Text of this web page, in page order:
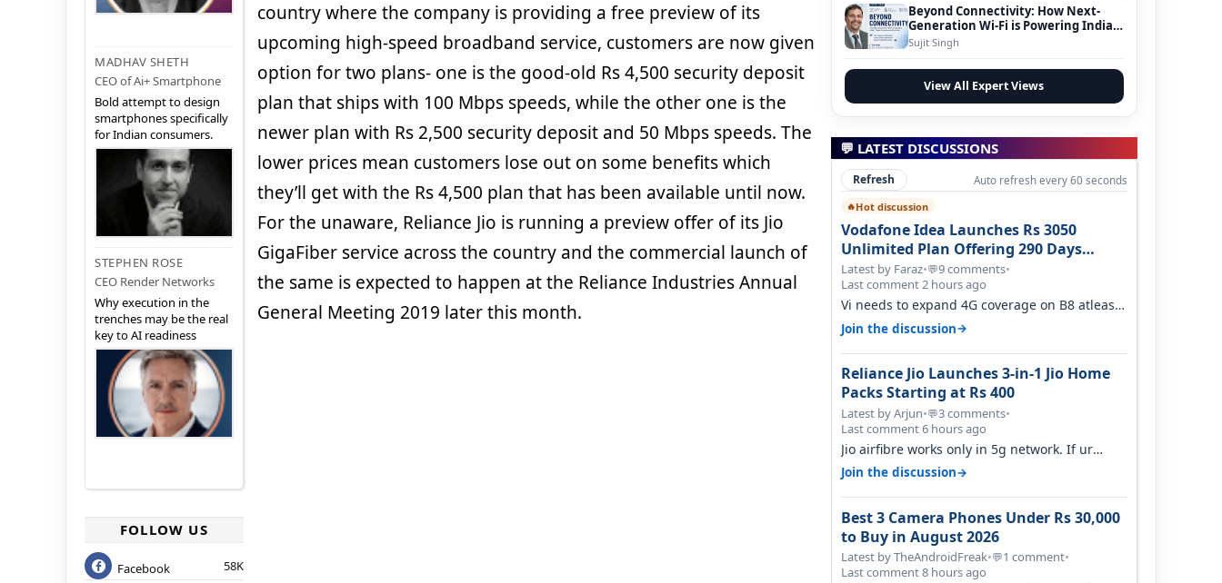
MADHAV SHETH
CEO of Ai+ Smartphone
Bold attempt to design
smartphones specifically
for Indian consumers.
STEPHEN ROSE
CEO Render Networks
Why execution in the
trenches may be the real
key to AI readiness
FOLLOW US
Facebook 58K
country where the company is providing a free preview of its
upcoming high-speed broadband service, customers are now given
option for two plans- one is the good-old Rs 4,500 security deposit
plan that ships with 100 Mbps speeds, while the other one is the
newer plan with Rs 2,500 security deposit and 50 Mbps speeds. The
lower prices mean customers lose out on some benefits which
they’ll get with the Rs 4,500 plan that has been available until now.
For the unaware, Reliance Jio is running a preview offer of its Jio
GigaFiber service across the country and the commercial launch of
the same is expected to happen at the Reliance Industries Annual
General Meeting 2019 later this month.
Beyond Connectivity: How Next-
Generation Wi-Fi is Powering India’s
Digital Infrastructure Evolution
Sujit Singh
View All Expert Views
💬 LATEST DISCUSSIONS
Refresh Auto refresh every 60 seconds
🔥Hot discussion
Vodafone Idea Launches Rs 3050
Unlimited Plan Offering 290 Days
Validity in Select Circles
Latest by Faraz•💬9 comments•
Last comment 2 hours ago
Vi needs to expand 4G coverage on B8 atleast.
It's missing on Northern part of G…
Join the discussion→
Reliance Jio Launches 3-in-1 Jio Home
Packs Starting at Rs 400
Latest by Arjun•💬3 comments•
Last comment 6 hours ago
Jio airfibre works only in 5g network. If ur
getting 5g signal at roof ..contact…
Join the discussion→
Best 3 Camera Phones Under Rs 30,000
to Buy in August 2026
Latest by TheAndroidFreak•💬1 comment•
Last comment 8 hours ago